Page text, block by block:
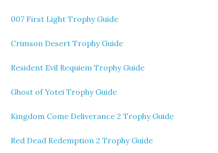
007 First Light Trophy Guide
Crimson Desert Trophy Guide
Resident Evil Requiem Trophy Guide
Ghost of Yotei Trophy Guide
Kingdom Come Deliverance 2 Trophy Guide
Red Dead Redemption 2 Trophy Guide